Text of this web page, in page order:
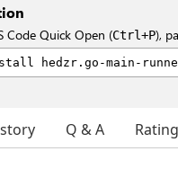
Code Quick Open (Ctrl+P),
Q & A